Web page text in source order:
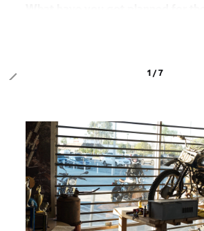
mountain racing – with and without
Why are you known as "Chief
I'm not exactly sure. But when I
races, they always just felt like a
competition was more in the
someone turns up wearing a
banana costume it becomes really
Where do you really want to
1 / 7